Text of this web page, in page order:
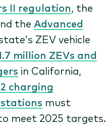
II regulation , the
the Advanced
ZEV vehicle
million ZEVs and
in California,
charging
must
meet 2025 targets.